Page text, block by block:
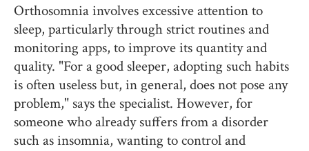
Orthosomnia involves excessive attention to
sleep, particularly through strict routines and
monitoring apps, to improve its quantity and
quality. "For a good sleeper, adopting such habits
is often useless but, in general, does not pose any
problem," says the specialist. However, for
someone who already suffers from a disorder
such as insomnia, wanting to control and